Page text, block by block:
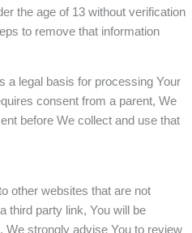
the age of 13 without verification
to remove that information
a legal basis for processing Your
consent from a parent, We
before We collect and use that
other websites that are not
third party link, You will be
We strongly advise You to review